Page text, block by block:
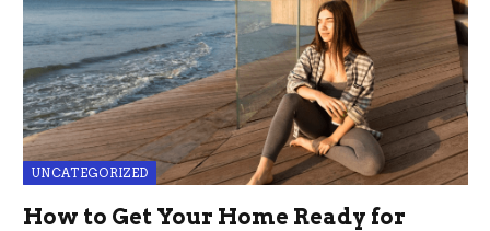
UNCATEGORIZED
How to Get Your Home Ready for